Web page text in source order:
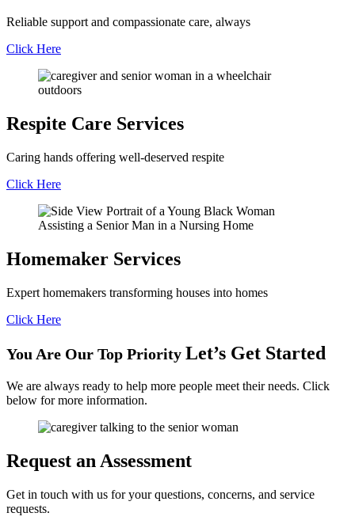
Reliable support and compassionate care, always
Click Here
Respite Care Services
Caring hands offering well-deserved respite
Click Here
Homemaker Services
Expert homemakers transforming houses into homes
Click Here
You Are Our Top Priority Let’s Get Started
We are always ready to help more people meet their needs. Click
below for more information.
Request anAssessment
Get in touch with us for your questions, concerns, and service
requests.